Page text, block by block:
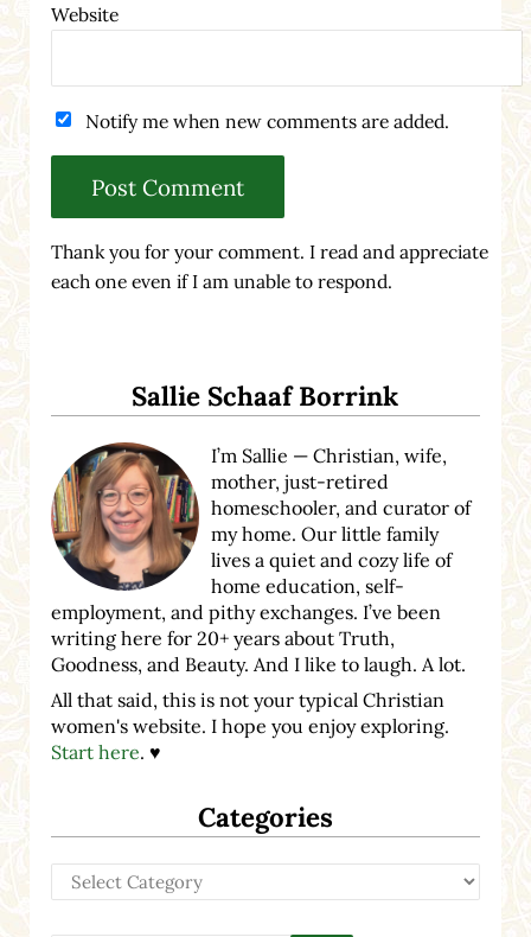
Website
Notify me when new comments are added.
Thank you for your comment. I read and appreciate
each one even if I am unable to respond.
Sallie Schaaf Borrink
I’m Sallie — Christian, wife,
mother, just-retired
homeschooler, and curator of
my home. Our little family
lives a quiet and cozy life of
home education, self-
employment, and pithy exchanges. I’ve been
writing here for 20+ years about Truth,
Goodness, and Beauty. And I like to laugh. A lot.
All that said, this is not your typical Christian
women's website. I hope you enjoy exploring.
Start here. ♥
Categories
Categories